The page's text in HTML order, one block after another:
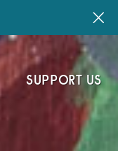
SUPPORT US